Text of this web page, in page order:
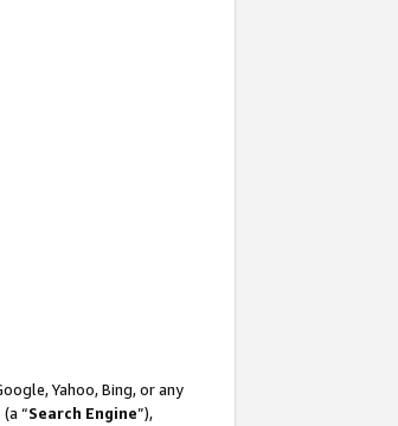
Yahoo, Bing, or any
“Search Engine”),